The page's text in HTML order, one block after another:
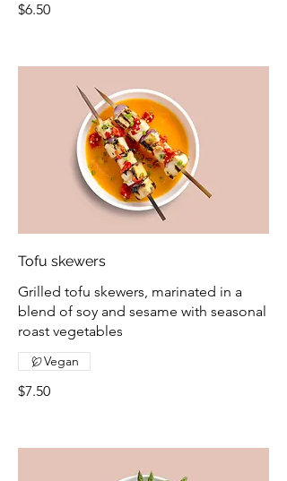
$6.50
Tofu skewers
Grilled tofu skewers, marinated in a
blend of soy and sesame with seasonal
roast vegetables
$7.50
Vegan